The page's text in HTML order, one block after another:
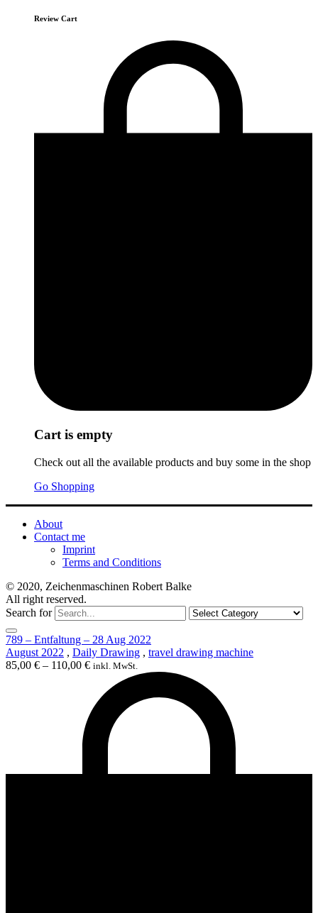
Review Cart
Cart is empty
Check out all the available products and buy some in the shop
Go Shopping
About
Contact me
Imprint
Terms and Conditions
© 2020, Zeichenmaschinen Robert Balke
All right reserved.
Search for
789 – Entfaltung – 28 Aug 2022
August 2022 , Daily Drawing , travel drawing machine
85,00 € – 110,00 € inkl. MwSt.